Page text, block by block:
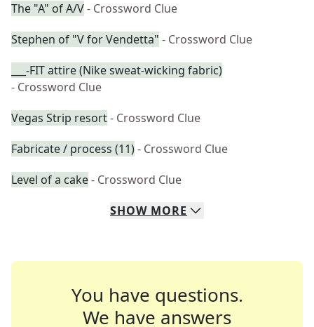
The "A" of A/V- Crossword Clue
Stephen of "V for Vendetta" - Crossword Clue
___-FIT attire (Nike sweat-wicking fabric)
- Crossword Clue
Vegas Strip resort- Crossword Clue
Fabricate / process (11)- Crossword Clue
Level of a cake- Crossword Clue
SHOW MORE
You have questions.
We have answers